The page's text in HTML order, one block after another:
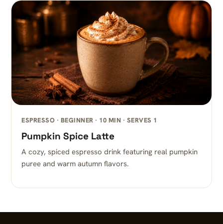
ESPRESSO · BEGINNER · 10 MIN · SERVES 1
Pumpkin Spice Latte
A cozy, spiced espresso drink featuring real pumpkin
puree and warm autumn flavors.